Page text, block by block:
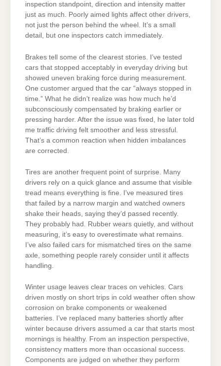
inspection standpoint, direction and intensity matter
just as much. Poorly aimed lights affect other drivers,
not just the person behind the wheel. It’s a small
detail, but one inspectors catch immediately.
Brakes tell some of the clearest stories. I’ve tested
cars that stopped acceptably in everyday driving but
showed uneven braking force during measurement.
One customer argued that the car “always stopped in
time.” What he didn’t realize was how much he’d
subconsciously compensated by braking earlier or
pressing harder. After the issue was fixed, he later told
me traffic driving felt smoother and less stressful.
That’s a common reaction when hidden imbalances
are corrected.
Tires are another frequent point of surprise. Many
drivers rely on a quick glance and assume that visible
tread means everything is fine. I’ve measured tires
that failed by a narrow margin and watched owners
shake their heads, saying they’d passed recently.
They probably had. Rubber wears quietly, and without
measuring, it’s easy to overestimate what remains.
I’ve also failed cars for mismatched tires on the same
axle, something people rarely consider until it affects
handling.
Winter usage leaves clear traces on vehicles. Cars
driven mostly on short trips in cold weather often show
corrosion on brake components or weakened
batteries. I’ve replaced many batteries shortly after
winter because drivers assumed a car that starts most
mornings is healthy. From an inspection perspective,
consistency matters more than occasional success.
Components are judged on whether they perform